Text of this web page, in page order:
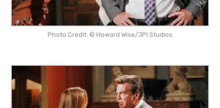
Photo Credit: © Howard Wise/JPI Studios